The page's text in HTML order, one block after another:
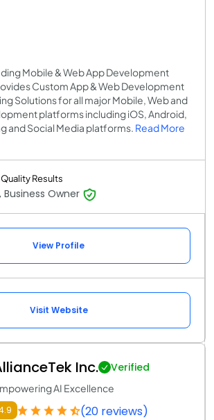
Mobile & Web App Development
Custom App & Web Development
Solutions for all major Mobile, Web and
platforms including iOS, Android,
and Social Media platforms. Read More
Results
Business Owner
View Profile
Visit Website
Inc. Verified
AI Excellence
(20 reviews)